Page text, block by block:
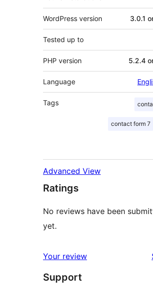
WordPress version 3.0.1
Tested up to
PHP version 5.2.4
Language
Tags
contact form 7
Advanced View
Ratings
No reviews have been
yet.
Your review
Support